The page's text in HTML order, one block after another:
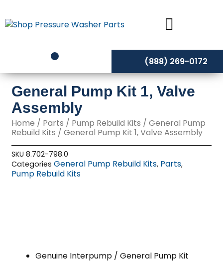
to
content
(888) 269-0172
General Pump Kit 1, Valve
Assembly
Home / Parts / Pump Rebuild Kits /General Pump
Rebuild Kits / General Pump Kit 1, Valve Assembly
SKU8.702-798.0
Categories General Pump Rebuild Kits, Parts,
Pump Rebuild Kits
Genuine Interpump / General Pump Kit